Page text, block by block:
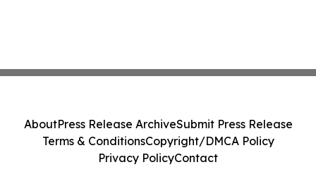
AboutPress Release ArchiveSubmit Press Release
Terms & ConditionsCopyright/DMCA Policy
Privacy PolicyContact